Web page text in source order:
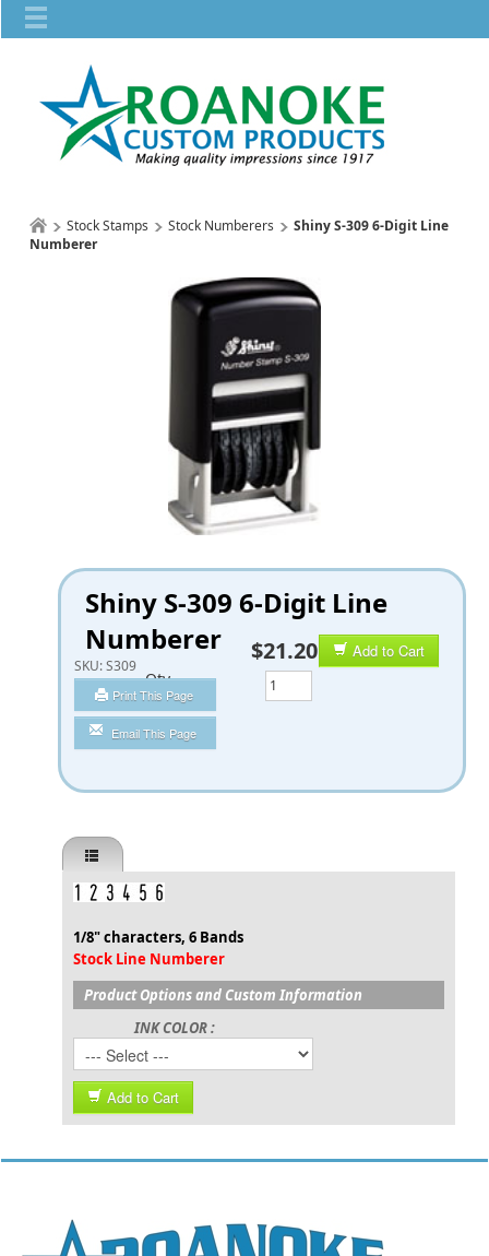
Stock Stamps Stock Numberers
Shiny S-309 6-Digit Line
Numberer
Shiny S-309 6-Digit Line
Numberer
SKU:S309
Print This Page
Email This Page
Add to Cart
$21.20
Qty
1/8" characters, 6 Bands
Stock Line Numberer
Product Options and Custom Information
INK COLOR :
Add to Cart